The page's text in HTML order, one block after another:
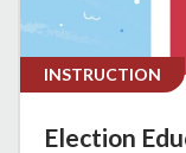
INSTRUCTION
Election